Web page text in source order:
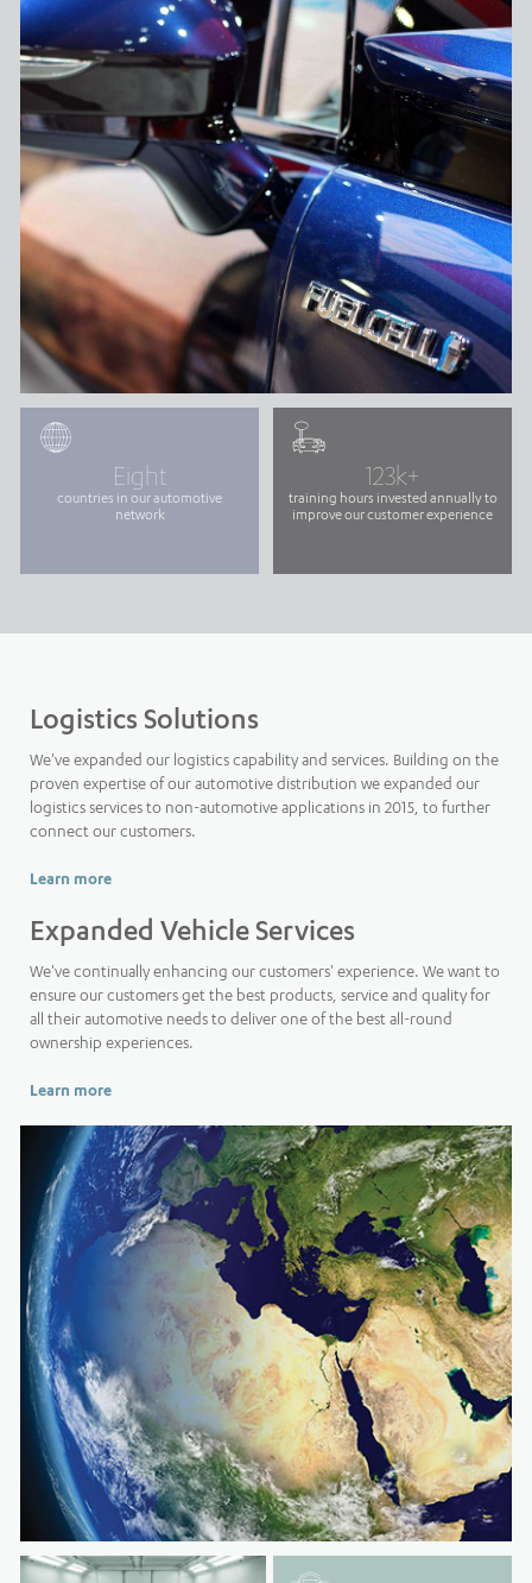
Eight
countries in our automotive
network
123k+
training hours invested annually to
improve our customer experience
Logistics Solutions
We've expanded our logistics capability and services. Building on the
proven expertise of our automotive distribution we expanded our
logistics services to non-automotive applications in 2015, to further
connect our customers.
Learn more
Expanded Vehicle Services
We've continually enhancing our customers' experience. We want to
ensure our customers get the best products, service and quality for
all their automotive needs to deliver one of the best all-round
ownership experiences.
Learn more